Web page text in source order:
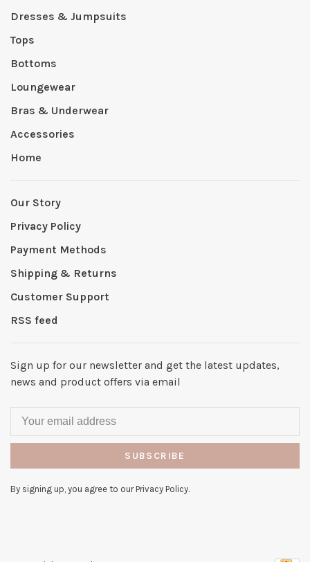
Dresses & Jumpsuits
Tops
Bottoms
Loungewear
Bras & Underwear
Accessories
Home
Our Story
Privacy Policy
Payment Methods
Shipping & Returns
Customer Support
RSS feed
Sign up for our newsletter and get the latest updates,
news and product offers via email
SUBSCRIBE
By signing up, you agree to our Privacy Policy.